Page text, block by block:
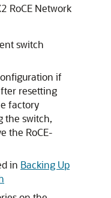
RoCE Network
switch
if
resetting
factory
the switch,
the RoCE-
in Backing Up